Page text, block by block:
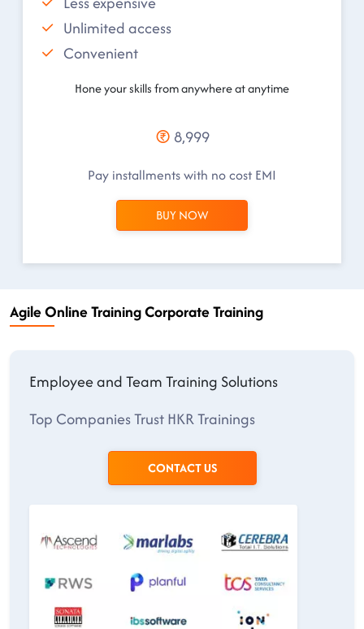
Unlimited access
Convenient
Hone your skills from anywhere at anytime
8,999
Pay installments with no cost EMI
BUY NOW
Agile Online Training Corporate Training
Employee and Team Training Solutions
Top Companies Trust HKR Trainings
CONTACT US